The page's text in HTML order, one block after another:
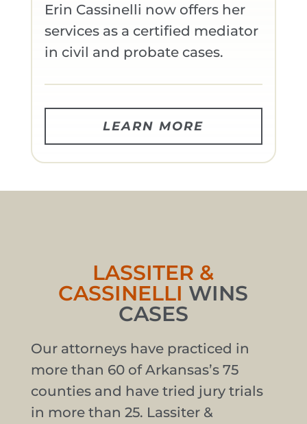
Erin Cassinelli now offers her
services as a certified mediator
in civil and probate cases.
LEARN MORE
LASSITER &
CASSINELLI WINS
CASES
Our attorneys have practiced in
more than 60 of Arkansas’s 75
counties and have tried jury trials
in more than 25. Lassiter &